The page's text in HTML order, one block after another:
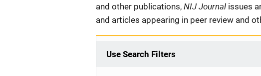
and other publications, NIJ Journal issues
and articles appearing in peer review and
Use Search Filters